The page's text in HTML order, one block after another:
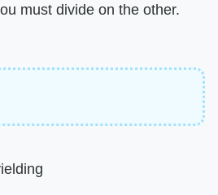
must divide on the other.